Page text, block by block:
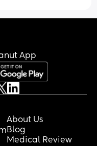
App
About Us
Blog
Medical Review